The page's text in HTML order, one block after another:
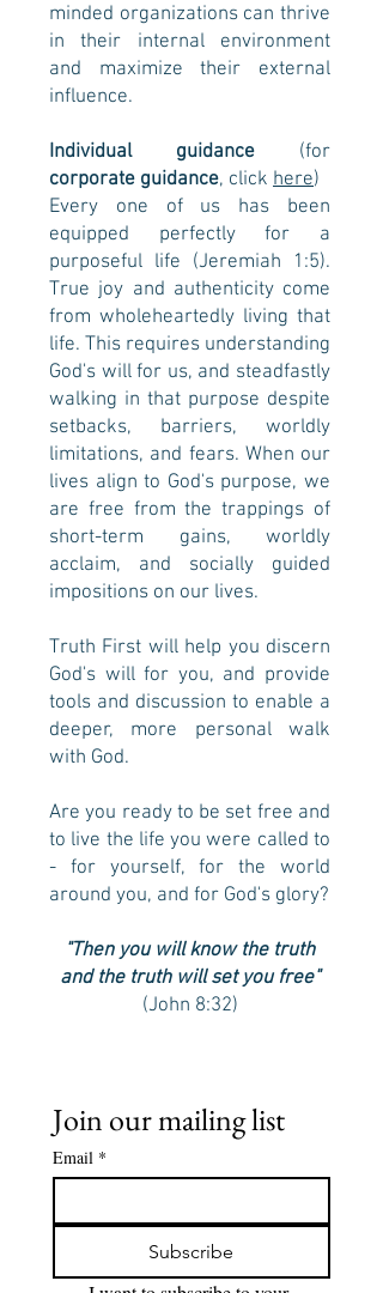
minded organizations can thrive
in their internal environment
and maximize their external
influence.
Individual guidance (for
corporate guidance, click here)
Every one of us has been
equipped perfectly for a
purposeful life (Jeremiah 1:5).
True joy and authenticity come
from wholeheartedly living that
life. This requires understanding
God's will for us, and steadfastly
walking in that purpose despite
setbacks, barriers, worldly
limitations, and fears. When our
lives align to God's purpose, we
are free from the trappings of
short-term gains, worldly
acclaim, and socially guided
impositions on our lives.
Truth First will help you discern
God's will for you, and provide
tools and discussion to enable a
deeper, more personal walk
with God.
Are you ready to be set free and
to live the life you were called to
- for yourself, for the world
around you, and for God's glory?
"Then you will know the truth
and the truth will set you free"
(John 8:32)
Join our mailing list
Email *
Subscribe